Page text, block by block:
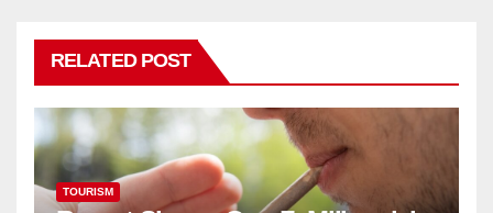
RELATED POST
TOURISM